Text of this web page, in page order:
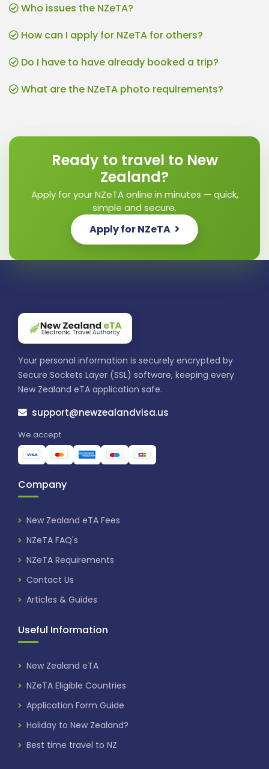
Who issues the NZeTA?
How can I apply for NZeTA for others?
Do I have to have already booked a trip?
What are the NZeTA photo requirements?
Ready to travel to New
Zealand?
Apply for your NZeTA online in minutes — quick,
simple and secure.
Apply for NZeTA
Your personal information is securely encrypted by
Secure Sockets Layer (SSL) software, keeping every
New Zealand eTA application safe.
support@newzealandvisa.us
We accept
Company
New Zealand eTA Fees
NZeTA FAQ's
NZeTA Requirements
Contact Us
Articles & Guides
Useful Information
New Zealand eTA
NZeTA Eligible Countries
Application Form Guide
Holiday to New Zealand?
Best time travel to NZ